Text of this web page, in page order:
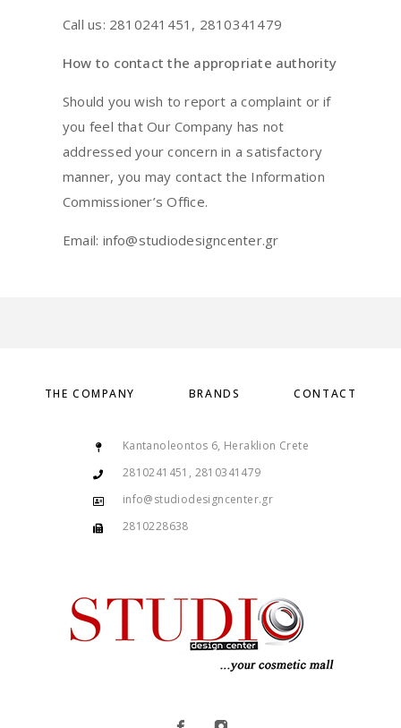
Call us: 2810241451, 2810341479
How to contact the appropriate authority
Should you wish to report a complaint or if
you feel that Our Company has not
addressed your concern in a satisfactory
manner, you may contact the Information
Commissioner’s Office.
Email: info@studiodesigncenter.gr
THE COMPANY BRANDS CONTACT
Kantanoleontos 6, Heraklion Crete
2810241451, 2810341479
info@studiodesigncenter.gr
2810228638